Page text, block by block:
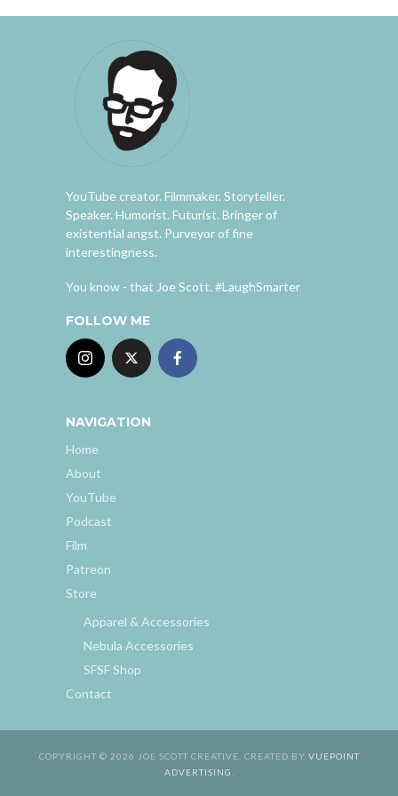
YouTube creator. Filmmaker. Storyteller.
Speaker. Humorist. Futurist. Bringer of
existential angst. Purveyor of fine
interestingness.
You know - that Joe Scott. #LaughSmarter
FOLLOW ME
NAVIGATION
Home
About
YouTube
Podcast
Film
Patreon
Store
Apparel & Accessories
Nebula Accessories
SFSF Shop
Contact
COPYRIGHT © 2026 JOE SCOTT CREATIVE. CREATED BY VUEPOINT
ADVERTISING